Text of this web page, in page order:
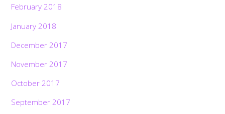
February 2018
January 2018
December 2017
November 2017
October 2017
September 2017